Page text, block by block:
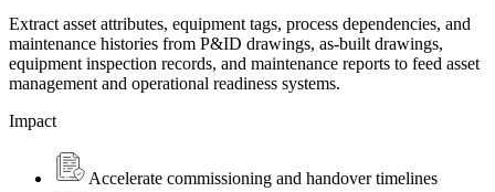
Extract asset attributes, equipment tags, process dependencies, and
maintenance histories from P&ID drawings, as-built drawings,
equipment inspection records, and maintenance reports to feed asset
management and operational readiness systems.
Impact
Accelerate commissioning and handover timelines